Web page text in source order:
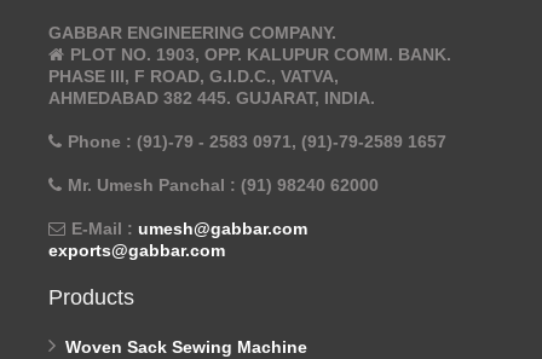
GABBAR ENGINEERING COMPANY.
PLOT NO. 1903, OPP. KALUPUR COMM. BANK.
PHASE III, F ROAD, G.I.D.C., VATVA,
AHMEDABAD 382 445. GUJARAT, INDIA.
Phone : (91)-79 - 2583 0971, (91)-79-2589 1657
Mr. Umesh Panchal : (91) 98240 62000
E-Mail : umesh@gabbar.com
exports@gabbar.com
Products
Woven Sack Sewing Machine